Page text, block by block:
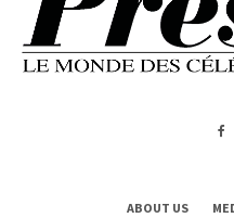
ABOUT US